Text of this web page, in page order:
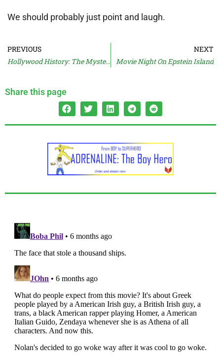
We should probably just point and laugh.
PREVIOUS
Hollywood History: The Mystery Of Dolly’s Braces
NEXT
Movie Night On Epstein Island
Share this page